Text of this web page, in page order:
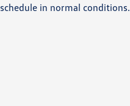
schedule in normal conditions.